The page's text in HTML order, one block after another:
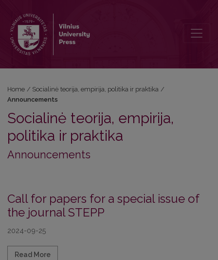
Home / Socialinė teorija, empirija, politika ir praktika /
Announcements
Socialinė teorija, empirija,
politika ir praktika
Announcements
Call for papers for a special issue of
the journal STEPP
2024-09-25
Read MoreRead more about Call for papers for a special